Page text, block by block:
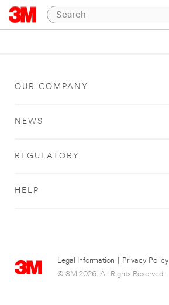
OUR COMPANY
NEWS
REGULATORY
HELP
Legal Information
Privacy Policy
© 3M 2026. All Rights Reserved.